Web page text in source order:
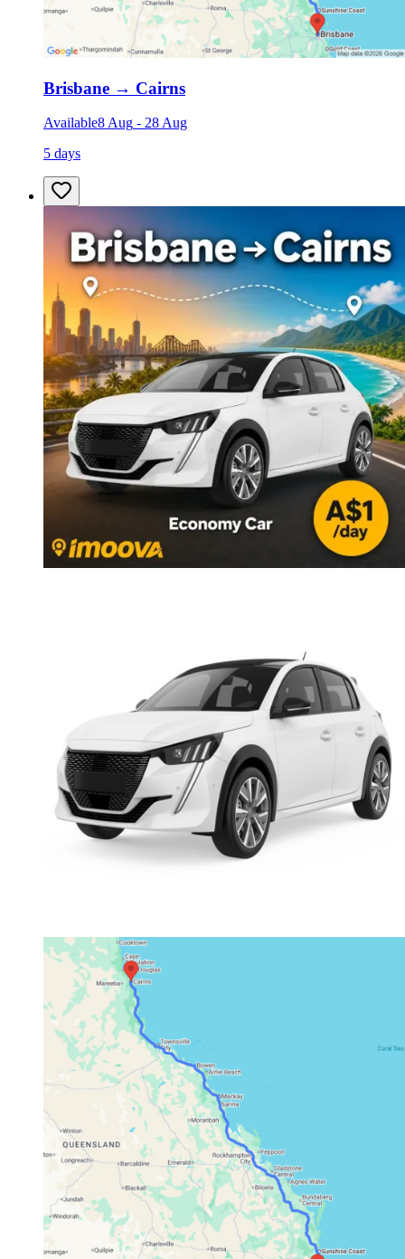
Brisbane → Cairns
Available8 Aug - 28 Aug
5 days